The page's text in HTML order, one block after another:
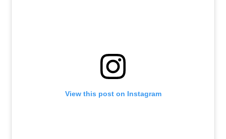
View this post on Instagram